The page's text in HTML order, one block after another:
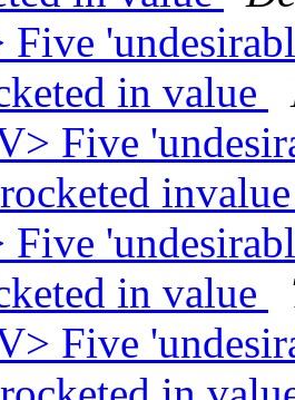
in value
Five
in value
Five